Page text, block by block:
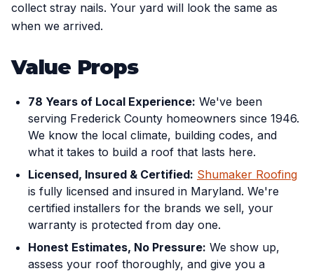
collect stray nails. Your yard will look the same as
when we arrived.
Value Props
78 Years of Local Experience: We've been
serving Frederick County homeowners since 1946.
We know the local climate, building codes, and
what it takes to build a roof that lasts here.
Licensed, Insured & Certified: Shumaker Roofing
is fully licensed and insured in Maryland. We're
certified installers for the brands we sell, your
warranty is protected from day one.
Honest Estimates, No Pressure: We show up,
assess your roof thoroughly, and give you a